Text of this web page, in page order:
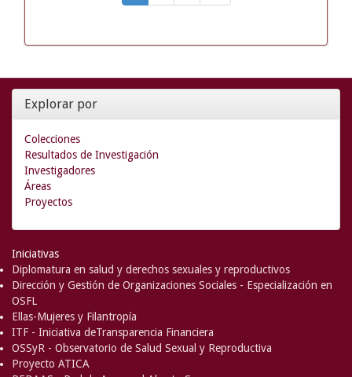
Explorar por
Colecciones
Resultados de Investigación
Investigadores
Áreas
Proyectos
Iniciativas
Diplomatura en salud y derechos sexuales y reproductivos
Dirección y Gestión de Organizaciones Sociales - Especialización en
OSFL
Ellas-Mujeres y Filantropía
ITF - Iniciativa deTransparencia Financiera
OSSyR - Observatorio de Salud Sexual y Reproductiva
Proyecto ATICA